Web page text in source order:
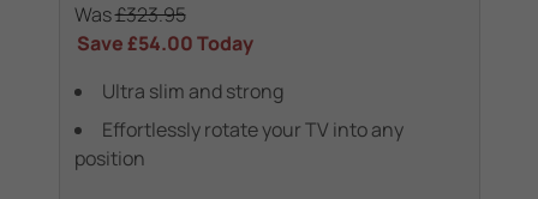
Was£323.95
Save£54.00Today
Ultra slim and strong
Effortlessly rotate your TV into any
position